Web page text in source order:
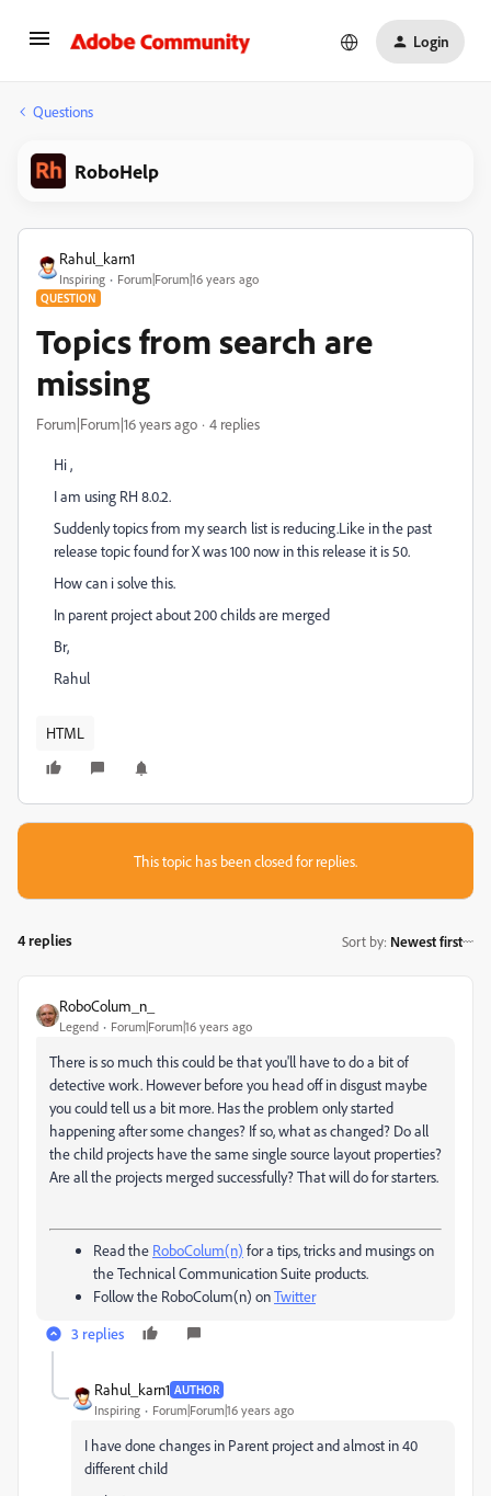
Login
Questions
RoboHelp
Rahul_karn1
Inspiring Forum|Forum|16 years ago
QUESTION
Topics from search are
missing
Forum|Forum|16 years ago 4 replies
Hi ,
I am using RH 8.0.2.
Suddenly topics from my search list is reducing.Like in the past
release topic found for X was 100 now in this release it is 50.
How can i solve this.
In parent project about 200 childs are merged
Br,
Rahul
HTML
This topic has been closed for replies.
4 replies Sort by: Newest first
RoboColum_n_
Legend Forum|Forum|16 years ago
There is so much this could be that you'll have to do a bit of
detective work. However before you head off in disgust maybe
you could tell us a bit more. Has the problem only started
happening after some changes? If so, what as changed? Do all
the child projects have the same single source layout properties?
Are all the projects merged successfully? That will do for starters.
Read the RoboColum(n) for a tips, tricks and musings on
the Technical Communication Suite products.
Follow the RoboColum(n) onTwitter
3 replies
Rahul_karn1 AUTHOR
Inspiring Forum|Forum|16 years ago
I have done changes in Parent project and almost in 40
different child